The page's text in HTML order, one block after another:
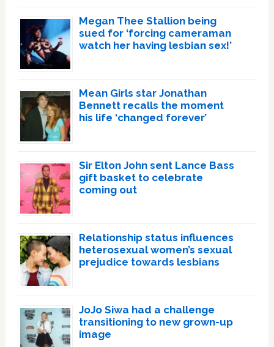
Megan Thee Stallion being
sued for ‘forcing cameraman
watch her having lesbian sex!’
Mean Girls star Jonathan
Bennett recalls the moment
his life ‘changed forever’
Sir Elton John sent Lance Bass
gift basket to celebrate
coming out
Relationship status influences
heterosexual women’s sexual
prejudice towards lesbians
JoJo Siwa had a challenge
transitioning to new grown-up
image